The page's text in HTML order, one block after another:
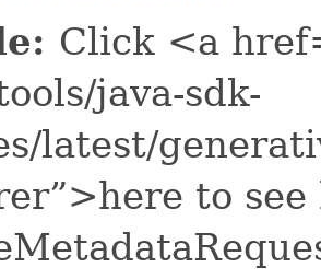
Click <a
java-sdk-
latest/
to see